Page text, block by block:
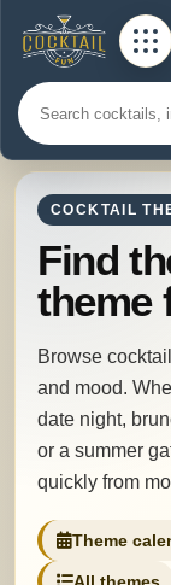
COCKTAIL
Find
theme
Browse
and mood.
date night,
or a summer
quickly from
Theme